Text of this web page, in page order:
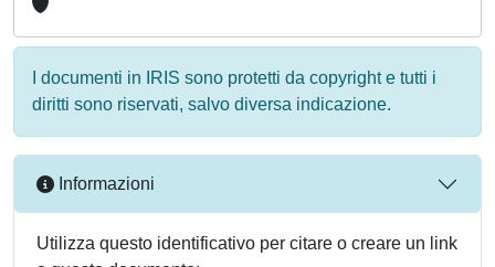
I documenti in IRIS sono protetti da copyright e tutti i
diritti sono riservati, salvo diversa indicazione.
Informazioni
Utilizza questo identificativo per citare o creare un link